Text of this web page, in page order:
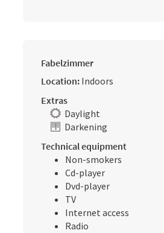
Fabelzimmer
Location: Indoors
Extras
Daylight
Darkening
Technical equipment
Non-smokers
Cd-player
Dvd-player
TV
Internet access
Radio